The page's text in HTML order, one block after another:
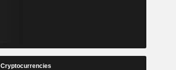
Cryptocurrencies